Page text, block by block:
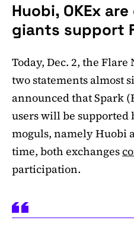
Huobi, OKEx
giants support
Today, Dec. 2, the
two statements almost
announced that Spark
users will be
moguls, namely Huobi
time, both exchanges
participation.